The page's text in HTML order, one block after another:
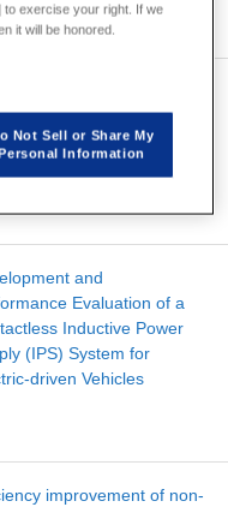
of Wireless
Transfer System
and
Evaluation of a
Inductive Power
(IPS) System for
driven Vehicles
improvement of non-
to exercise your right. If we
it will be honored.
Not Sell or Share My
Information